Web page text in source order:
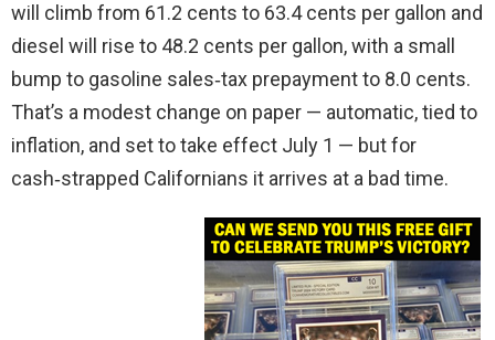
will climb from 61.2 cents to 63.4 cents per gallon and
diesel will rise to 48.2 cents per gallon, with a small
bump to gasoline sales‑tax prepayment to 8.0 cents.
That’s a modest change on paper — automatic, tied to
inflation, and set to take effect July 1 — but for
cash‑strapped Californians it arrives at a bad time.